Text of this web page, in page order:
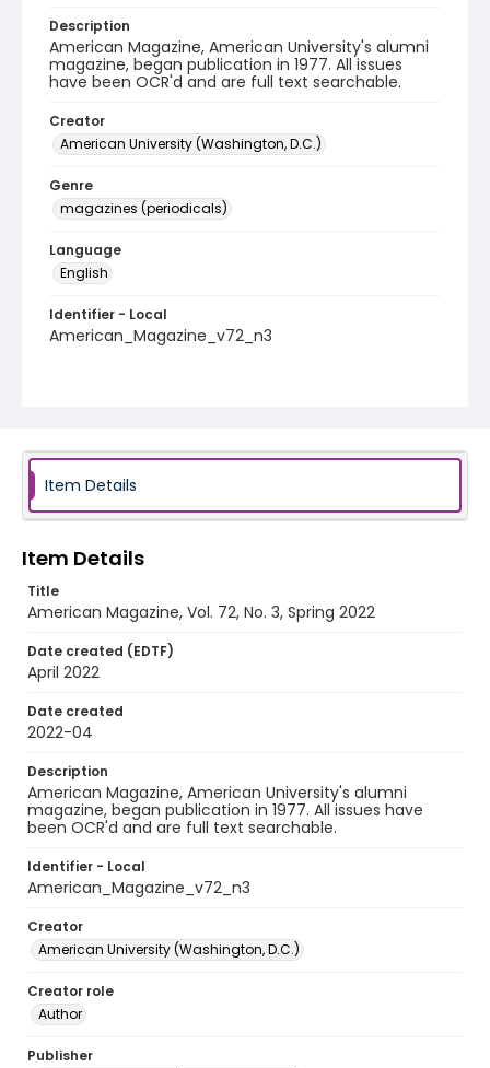
Description
American Magazine, American University's alumni
magazine, began publication in 1977. All issues
have been OCR'd and are full text searchable.
Creator
American University (Washington, D.C.)
Genre
magazines (periodicals)
Language
English
Identifier - Local
American_Magazine_v72_n3
Item Details
Item Details
Title
American Magazine, Vol. 72, No. 3, Spring 2022
Date created (EDTF)
April 2022
Date created
2022-04
Description
American Magazine, American University's alumni
magazine, began publication in 1977. All issues have
been OCR'd and are full text searchable.
Identifier - Local
American_Magazine_v72_n3
Creator
American University (Washington, D.C.)
Creator role
Author
Publisher